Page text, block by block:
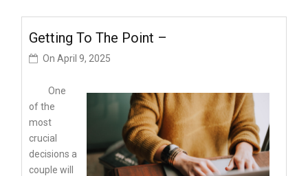
Getting To The Point –
On April 9, 2025
One
of the
most
crucial
decisions a
couple will